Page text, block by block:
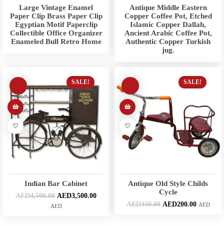
Large Vintage Enamel
Paper Clip Brass Paper Clip
Egyptian Motif Paperclip
Collectible Office Organizer
Enameled Bull Retro Home
Antique Middle Eastern
Copper Coffee Pot, Etched
Islamic Copper Dallah,
Ancient Arabic Coffee Pot,
Authentic Copper Turkish
jug.
SALE!
Indian Bar Cabinet
AED4,500.00 AED3,500.00
AED
SALE!
Antique Old Style Childs
Cycle
AED350.00 AED200.00 AED